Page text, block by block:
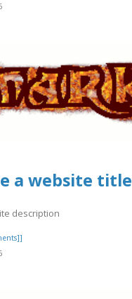
a website title
description